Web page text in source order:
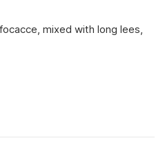
mixed with long lees,